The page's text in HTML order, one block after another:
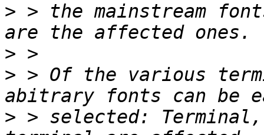
> > the mainstream
>
> > Of the various
> > selected: